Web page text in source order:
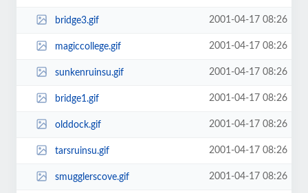
bridge3.gif 2001-04-17 08:26
magiccollege.gif 2001-04-17 08:26
sunkenruinsu.gif 2001-04-17 08:26
bridge1.gif 2001-04-17 08:26
olddock.gif 2001-04-17 08:26
tarsruinsu.gif 2001-04-17 08:26
smugglerscove.gif 2001-04-17 08:26